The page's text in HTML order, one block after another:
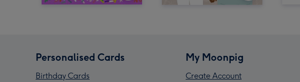
Personalised Cards
Birthday Cards
My Moonpig
Create Account